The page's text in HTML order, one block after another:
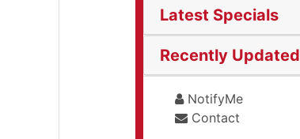
Latest Specials
Recently Updated
NotifyMe
Contact